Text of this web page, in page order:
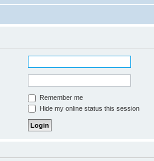
Remember me
Hide my online status this session